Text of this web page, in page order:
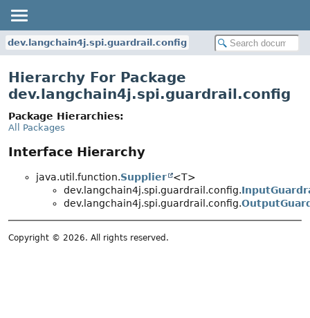
dev.langchain4j.spi.guardrail.config
Hierarchy For Package
dev.langchain4j.spi.guardrail.config
Package Hierarchies:
All Packages
Interface Hierarchy
java.util.function.Supplier
<T>
dev.langchain4j.spi.guardrail.config.
dev.langchain4j.spi.guardrail.config.
Copyright © 2026. All rights reserved.